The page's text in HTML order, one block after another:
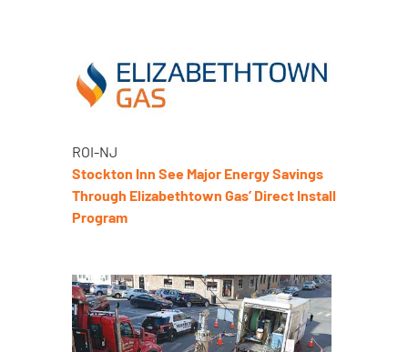
ROI-NJ
Stockton Inn See Major Energy Savings
Through Elizabethtown Gas’ Direct Install
Program